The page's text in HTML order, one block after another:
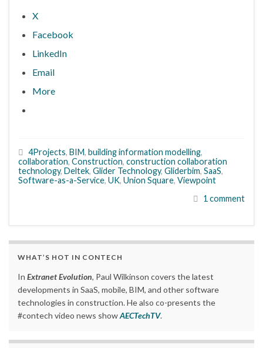
X
Facebook
LinkedIn
Email
More
4Projects, BIM, building information modelling,
collaboration, Construction, construction collaboration
technology, Deltek, Glider Technology, Gliderbim, SaaS,
Software-as-a-Service, UK, Union Square, Viewpoint
1 comment
WHAT’S HOT IN CONTECH
In Extranet Evolution, Paul Wilkinson covers the latest
developments in SaaS, mobile, BIM, and other software
technologies in construction. He also co-presents the
#contech video news showAECTechTV.